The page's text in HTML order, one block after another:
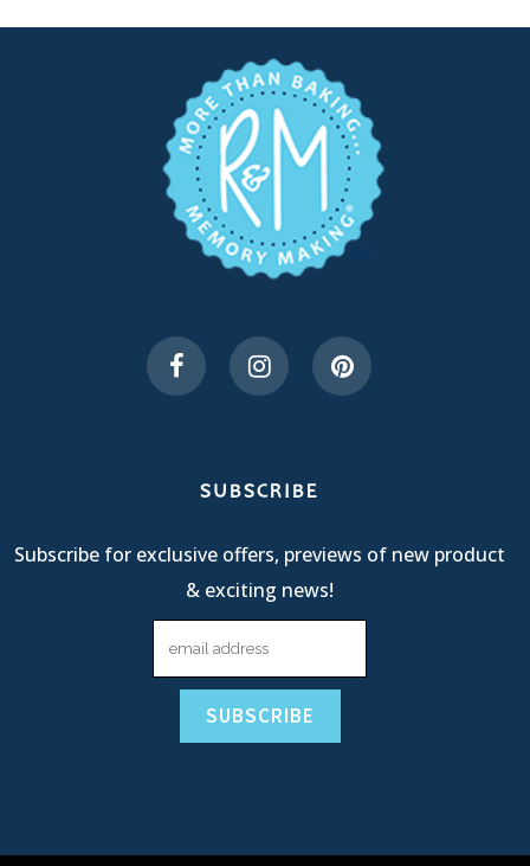
SUBSCRIBE
Subscribe for exclusive offers, previews of new product
& exciting news!